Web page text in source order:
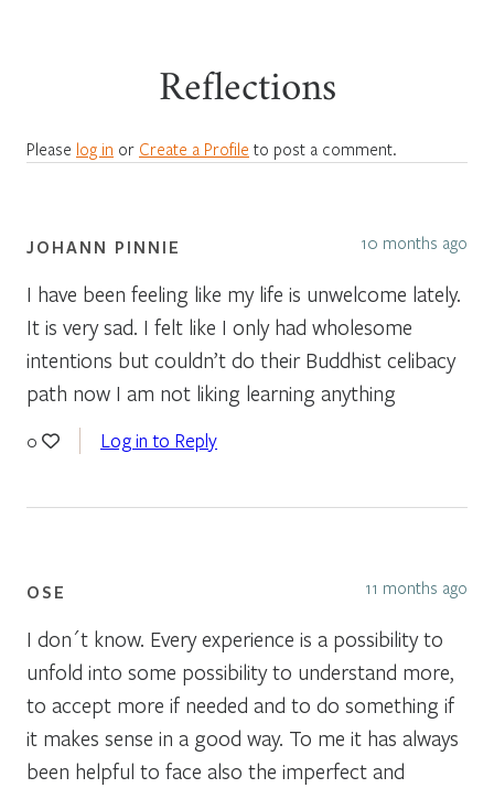
Reflections
Please log in or Create a Profile to post a comment.
JOHANN PINNIE 10 months ago
I have been feeling like my life is unwelcome lately.
It is very sad. I felt like I only had wholesome
intentions but couldn’t do their Buddhist celibacy
path now I am not liking learning anything
0 Log in to Reply
OSE 11 months ago
I don´t know. Every experience is a possibility to
unfold into some possibility to understand more,
to accept more if needed and to do something if
it makes sense in a good way. To me it has always
been helpful to face also the imperfect and